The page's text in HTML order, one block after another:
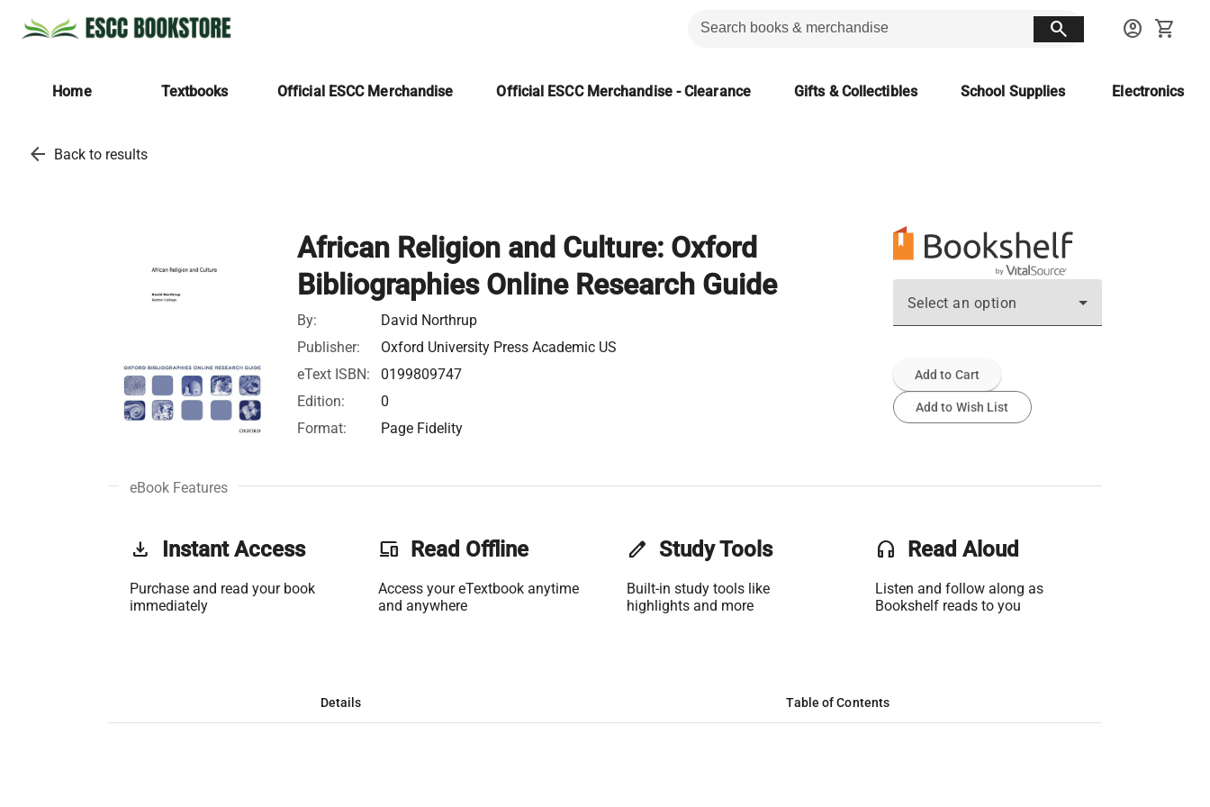
search account_circle shopping_cart
Home Textbooks Official ESCC Merchandise Official ESCC Merchandise - Clearance Gifts & Collectibles School Supplies Electronics
arrow_back Back to results
African Religion and Culture: Oxford
Bibliographies Online Research Guide
By:
David Northrup
Publisher:
Oxford University Press Academic US
eText ISBN:
0199809747
Edition:
0
Format:
Page Fidelity
Select an option
Add to Cart
Add to Wish List
eBook Features
get_app Instant Access
Purchase and read your book
immediately
phonelink Read Offline
Access your eTextbook anytime
and anywhere
edit Study Tools
Built-in study tools like
highlights and more
headset Read Aloud
Listen and follow along as
Bookshelf reads to you
Details Table of Contents